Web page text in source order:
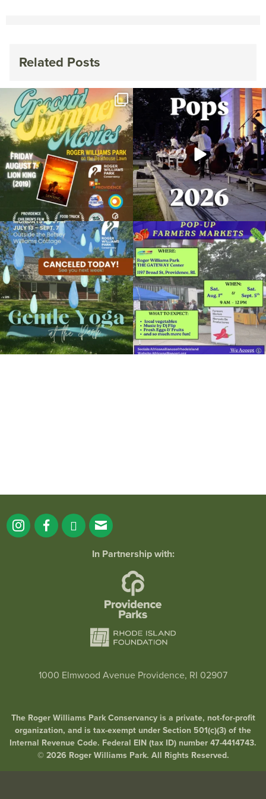
Related Posts
Join us for Movies in the Park: Groovin`
Summer...
96 2
The @riphilharmonic Summer Pops
Concert at the...
291 10
Due to rain, this evening`s Gentle Yoga at
the
...
15 0
Skip a trip to the grocery store and head
to the...
37 0
In Partnership with:
1000 Elmwood Avenue Providence, RI 02907
The Roger Williams Park Conservancy is a private, not-for-profit
organization, and is tax-exempt under Section 501(c)(3) of the
Internal Revenue Code. Federal EIN (tax ID) number 47-4414743.
© 2026 Roger Williams Park. All Rights Reserved.